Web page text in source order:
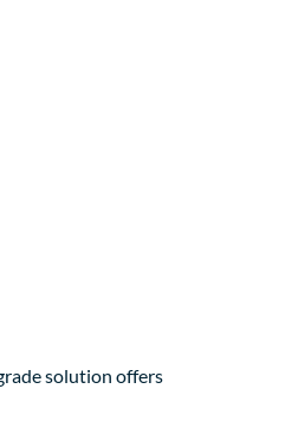
solution offers